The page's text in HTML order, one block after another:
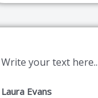
Write your text
Laura Evans